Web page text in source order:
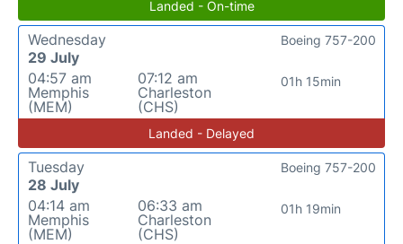
Landed - On-time
Wednesday
29 July
04:57 am
Memphis
(MEM)
07:12 am
Charleston
(CHS)
01h 15min
Boeing 757-200
Landed - Delayed
Tuesday
28 July
04:14 am
Memphis
(MEM)
06:33 am
Charleston
(CHS)
01h 19min
Boeing 757-200